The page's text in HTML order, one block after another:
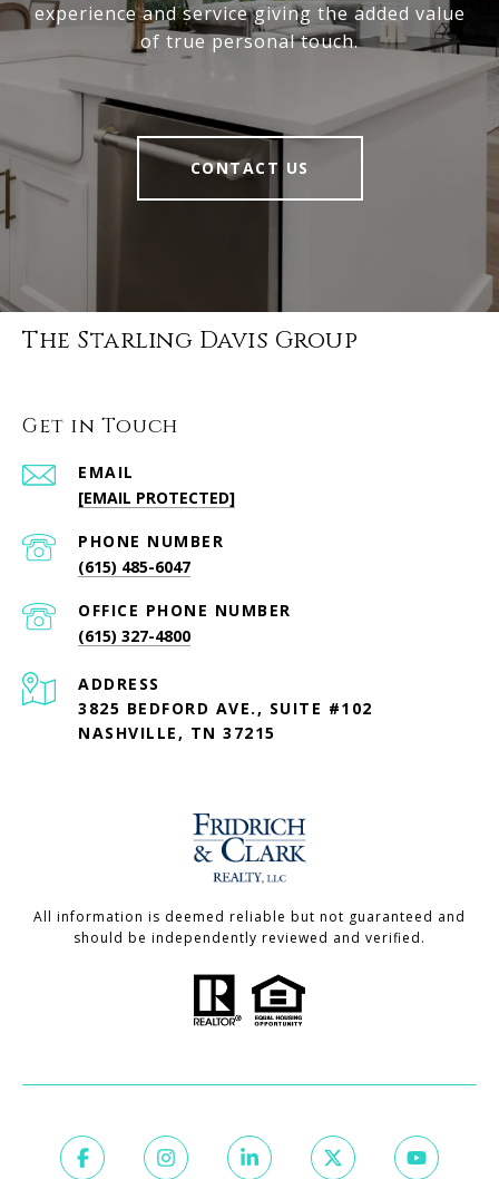
experience and service giving the added value
of true personal touch.
CONTACT US
The Starling Davis Group
Get in Touch
EMAIL
[EMAIL PROTECTED]
PHONE NUMBER
(615) 485-6047
PHONE NUMBER
(615) 327-4800
ADDRESS
3825 BEDFORD AVE., SUITE #102
NASHVILLE, TN 37215
All information is deemed reliable but not guaranteed and
should be independently reviewed and verified.